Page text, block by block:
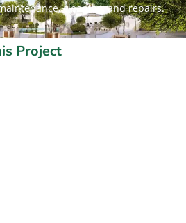
cleaning, and repairs.
Project